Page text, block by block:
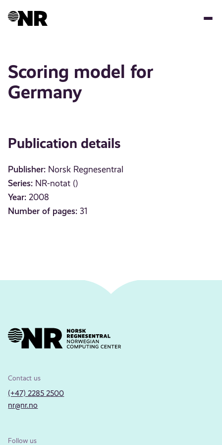
Scoring model for
Germany
Publication details
Publisher: Norsk Regnesentral
Series: NR-notat ()
Year: 2008
Number of pages: 31
Contact us
(+47) 2285 2500
nr@nr.no
Follow us